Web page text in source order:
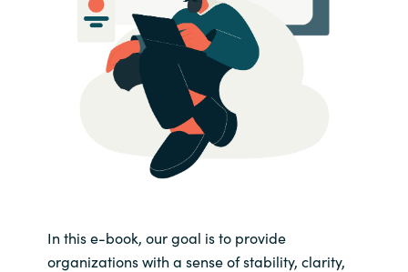
In this e-book, our goal is to provide
organizations with a sense of stability, clarity,